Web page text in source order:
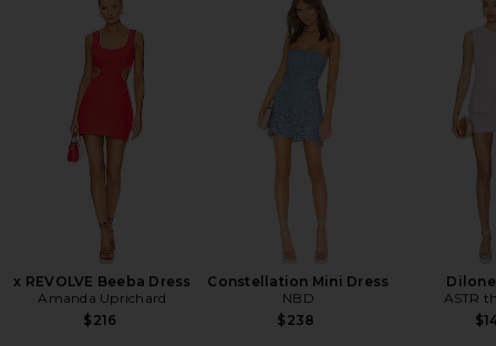
x REVOLVE Beeba Dress
Amanda Uprichard
$216
Constellation Mini Dress
NBD
$238
ASTR